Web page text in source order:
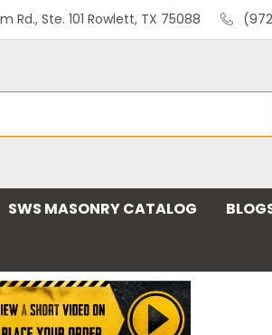
Rd., Ste. 101 Rowlett, TX 75088
SWS MASONRY CATALOG